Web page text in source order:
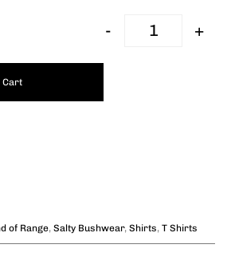
- +
Cart
of Range, Salty Bushwear, Shirts, T Shirts